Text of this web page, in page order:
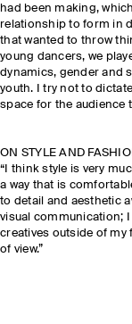
had been making,
relationship to form in
that wanted to throw
young dancers, we
dynamics, gender and
youth. I try not to
space for the audience
ON STYLE AND
“I think style is very
a way that is
to detail and aesthetic
visual communication;
creatives outside of my
of view.”